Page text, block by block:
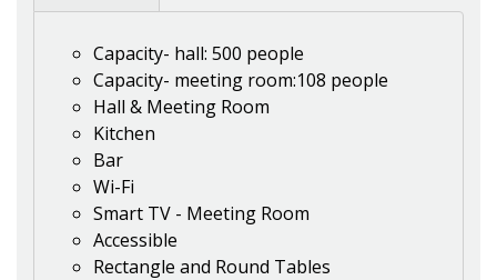
Capacity- hall: 500 people
Capacity- meeting room:108 people
Hall & Meeting Room
Kitchen
Bar
Wi-Fi
Smart TV - Meeting Room
Accessible
Rectangle and Round Tables